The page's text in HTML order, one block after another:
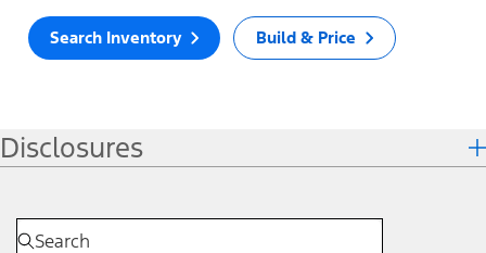
Search Inventory Build & Price
Disclosures